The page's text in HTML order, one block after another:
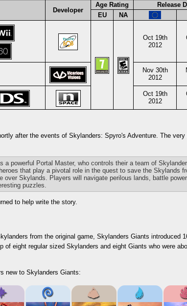
Developer
Age Rating
Release
EU
NA
Oct 19th
2012
Nov 30th
2012
Oct 19th
2012
after the events of Skylanders: Spyro's Adventure. The
a powerful Portal Master, who controls their a team of
that play a pivotal role in the quest to save the Skylands
over Skylands. Players will navigate perilous lands, battle
puzzles.
to help write the story.
from the original game, Skylanders Giants introduced
of eight regular sized Skylanders and eight Giants who were
new to Skylanders Giants: